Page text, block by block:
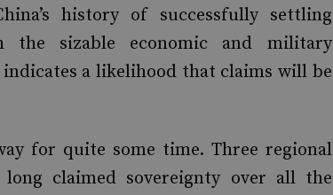
history of successfully settling
sizable economic and military
a likelihood that claims will be
for quite some time. Three regional
claimed sovereignty over all the